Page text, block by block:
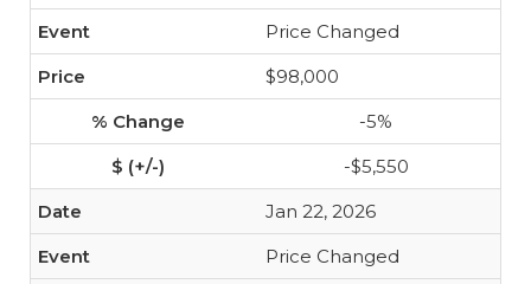
Price Changed
$98,000
-5%
-$5,550
Jan 22, 2026
Price Changed